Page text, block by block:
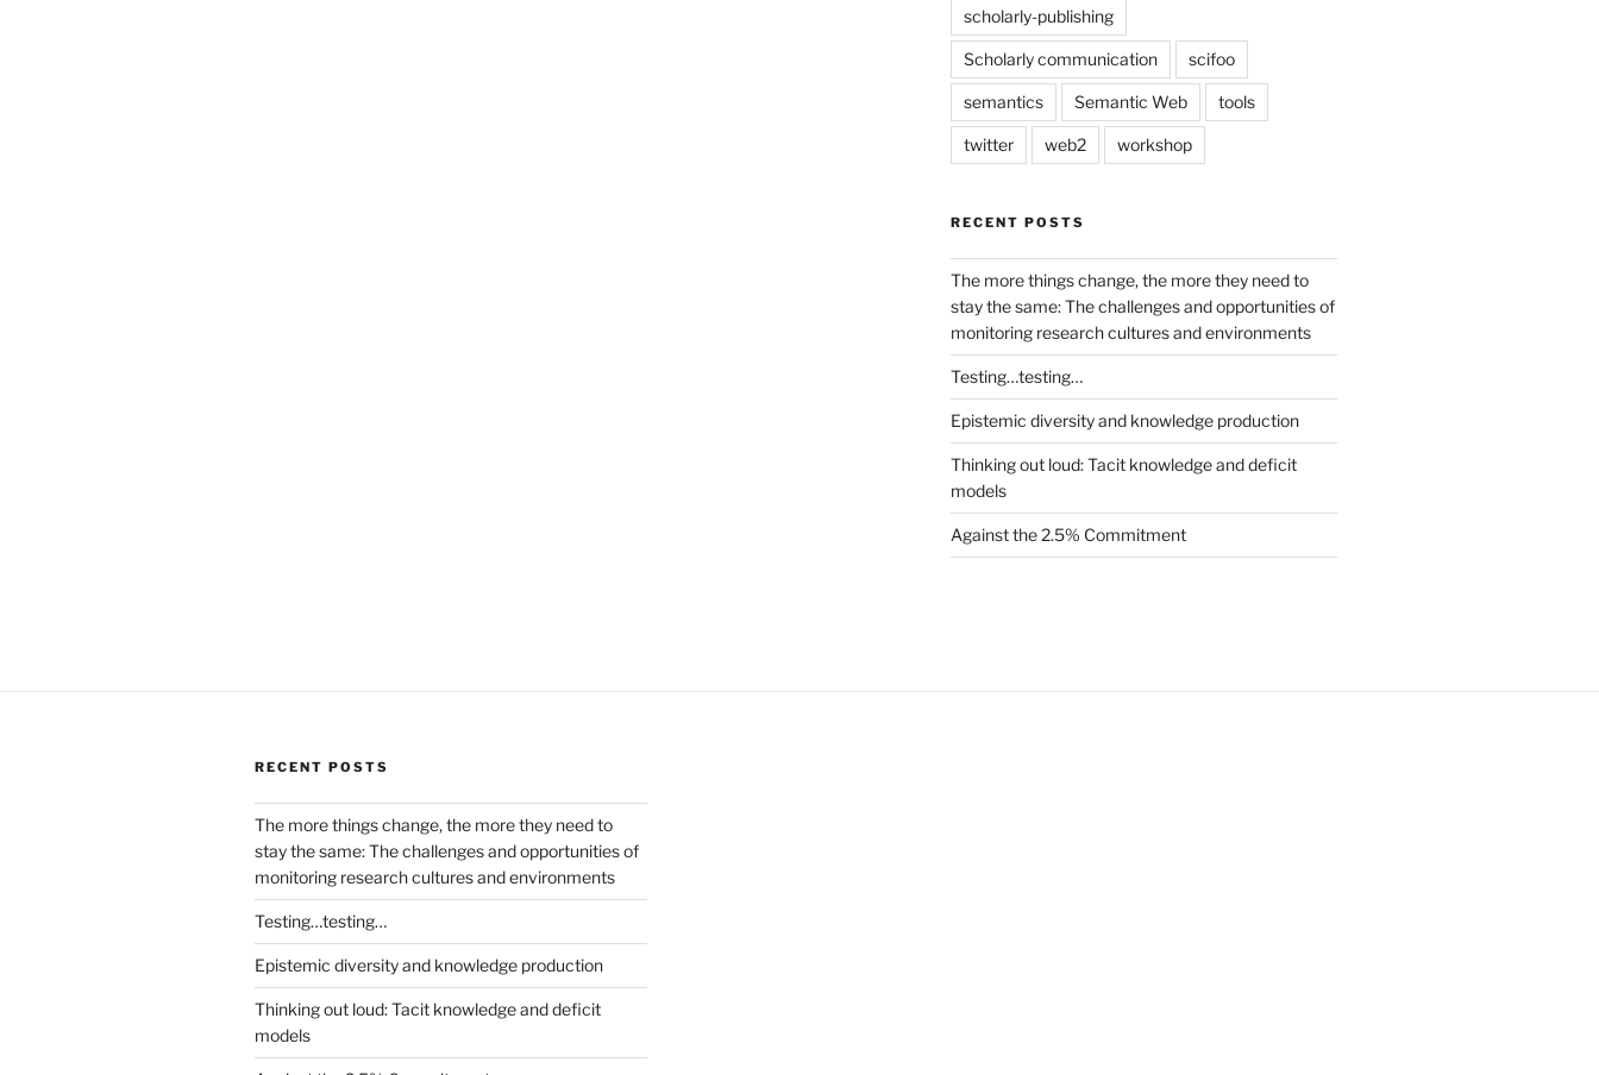
scholarly-publishing
Scholarly communication scifoo
semantics Semantic Web tools
twitter web2 workshop
RECENT POSTS
The more things change, the more they need to
stay the same: The challenges and opportunities of
monitoring research cultures and environments
Testing…testing…
Epistemic diversity and knowledge production
Thinking out loud: Tacit knowledge and deficit
models
Against the 2.5% Commitment
RECENT POSTS
The more things change, the more they need to
stay the same: The challenges and opportunities of
monitoring research cultures and environments
Testing…testing…
Epistemic diversity and knowledge production
Thinking out loud: Tacit knowledge and deficit
models